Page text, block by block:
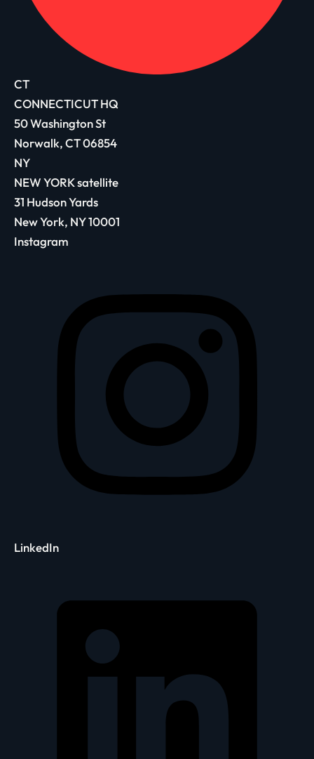
CT
CONNECTICUT HQ
50 Washington St
Norwalk, CT 06854
NY
NEW YORK satellite
31 Hudson Yards
New York, NY 10001
Instagram
LinkedIn